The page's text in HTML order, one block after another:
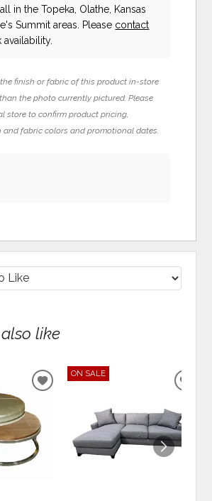
in the Topeka, Olathe, Kansas
Summit areas. Please contact
finish or fabric of this product in-store
the photo currently pictured. Please
store to confirm product pricing,
and fabric colors and promotional dates.
like
ADD
WISHLIST
ON SALE